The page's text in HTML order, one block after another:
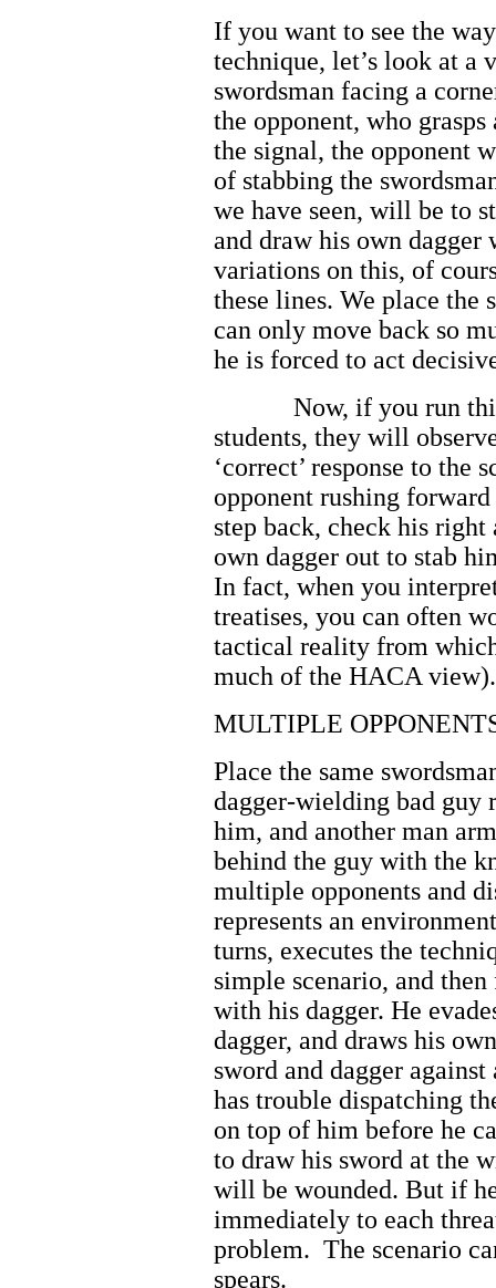
If you want to see the
technique, let’s look at a
swordsman facing a
the opponent, who
the signal, the opponent
of stabbing the
we have seen, will be to
and draw his own
variations on this, of
these lines. We place the
can only move back so
he is forced to act
Now, if you run
students, they will
‘correct’ response to the
opponent rushing
step back, check his
own dagger out to stab
In fact, when you
treatises, you can often
tactical reality from
much of the HACA view).
MULTIPLE
Place the same
dagger-wielding bad guy
him, and another man
behind the guy with the
multiple opponents and
represents an
turns, executes the
simple scenario, and
with his dagger. He
dagger, and draws his
sword and dagger
has trouble dispatching
on top of him before he
to draw his sword at the
will be wounded. But if
immediately to each
problem. The scenario
spears.